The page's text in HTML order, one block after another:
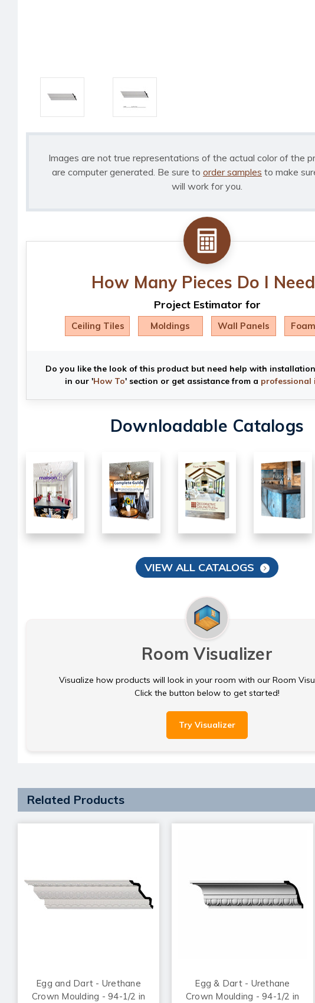
Images are not true representations of the actual color of the
are computer generated. Be sure to order samples to make
will work for you.
How Many Pieces Do I
Project Estimator for
Ceiling Tiles Moldings Wall Panels
Do you like the look of this product but need help with
in our 'How To' section or get assistance from a professional
Downloadable Catalogs
VIEW ALL CATALOGS
Room Visualizer
Visualize how products will look in your room with our Room
Click the button below to get started!
Try Visualizer
Related Products
Egg and Dart - Urethane
Crown Moulding - 94-1/2 in
Egg & Dart - Urethane
Crown Moulding - 94-1/2 in